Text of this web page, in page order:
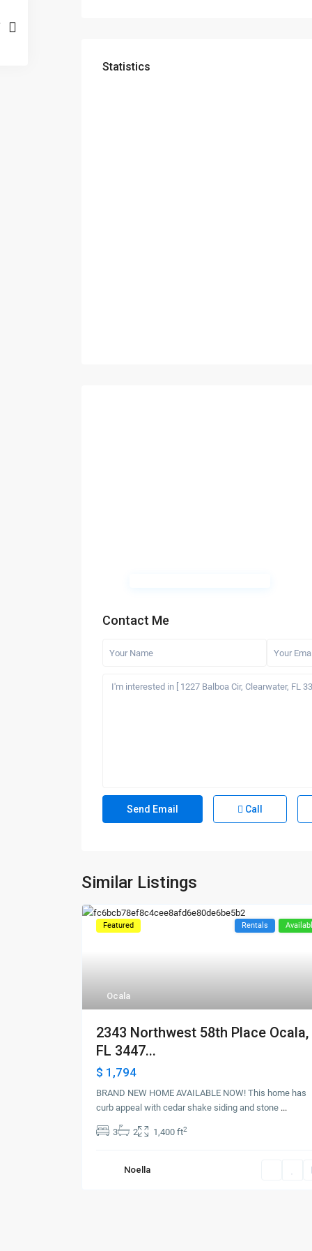
Statistics
Contact Me
Call
Similar Listings
Ocala
Featured Rentals
2343 Northwest 58th Place Ocala,
FL 3447...
$ 1,794
BRAND NEW HOME AVAILABLE NOW! This home has
curb appeal with cedar shake siding and stone ...
3 2 1,400 ft2
Noella